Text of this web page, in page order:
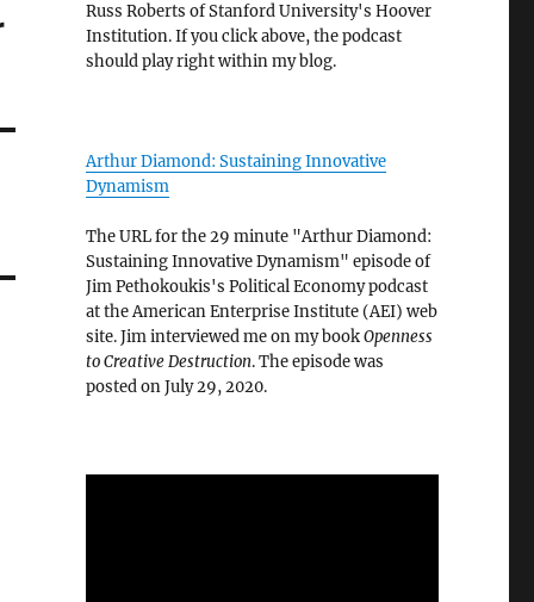
Russ Roberts of Stanford University's Hoover
Institution. If you click above, the podcast
should play right within my blog.
Arthur Diamond: Sustaining Innovative
Dynamism
The URL for the 29 minute "Arthur Diamond:
Sustaining Innovative Dynamism" episode of
Jim Pethokoukis's Political Economy podcast
at the American Enterprise Institute (AEI) web
site. Jim interviewed me on my bookOpenness
to Creative Destruction. The episode was
posted on July 29, 2020.